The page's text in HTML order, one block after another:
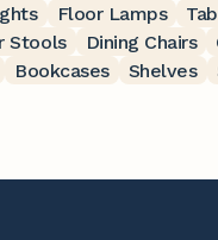
Floor Lamps
Stools Dining Chairs
Bookcases Shelves